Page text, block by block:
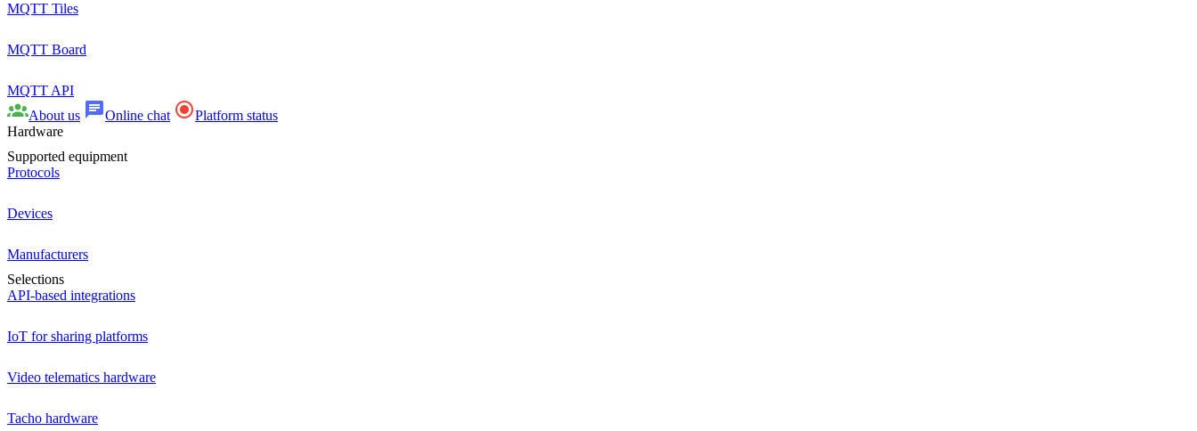
MQTT Tiles
MQTT Board
MQTT API
About us
Online chat
Platform status
Hardware
Supported equipment
Protocols
Devices
Manufacturers
Selections
API-based integrations
IoT for sharing platforms
Video telematics hardware
Tacho hardware